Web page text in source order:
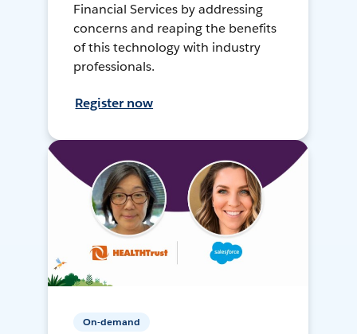
Financial Services by addressing
concerns and reaping the benefits
of this technology with industry
professionals.
Register now
On-demand